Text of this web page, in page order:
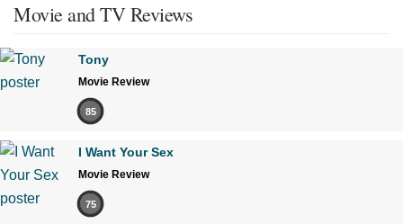
Movie and TV Reviews
Tony
Movie Review
85
I Want Your Sex
Movie Review
75